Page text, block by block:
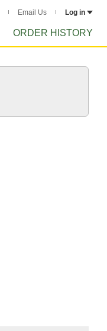
Email Us Log in
ORDER HISTORY